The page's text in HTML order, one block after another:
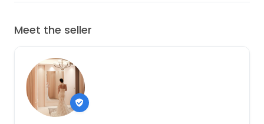
Meet the seller